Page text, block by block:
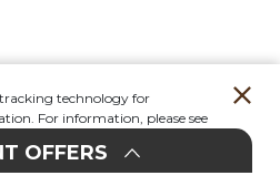
Stores
tracking technology for
For information, please see
OFFERS